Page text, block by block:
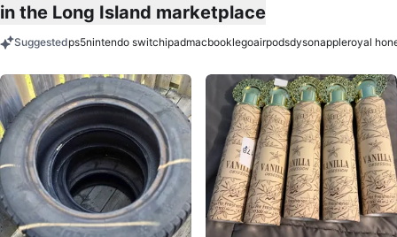
in the Long Island marketplace
Suggestedps5nintendo switchipadmacbooklegoairpodsdysonappleroyal